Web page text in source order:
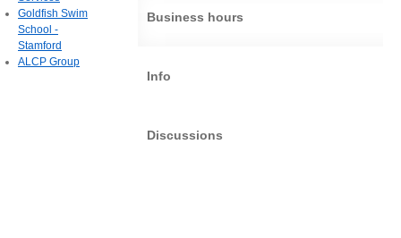
Business hours
Info
Discussions
Goldfish Swim
School -
Stamford
ALCP Group